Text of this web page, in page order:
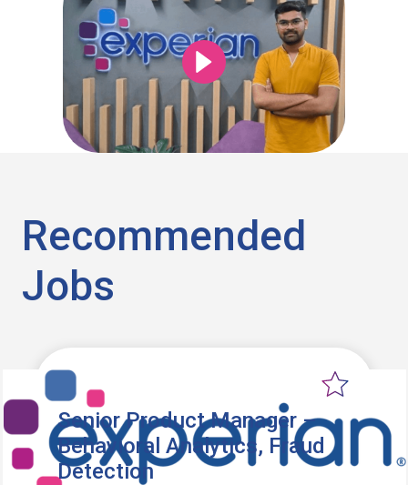
Recommended
Jobs
Senior Product Manager –
Behavioral Analytics, Fraud
Detection